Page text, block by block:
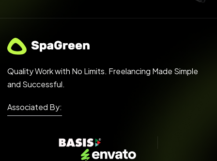
Quality Work with No Limits. Freelancing Made Simple
and Successful.
Associated By: